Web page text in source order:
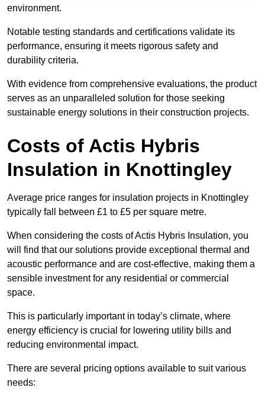
environment.
Notable testing standards and certifications validate its
performance, ensuring it meets rigorous safety and
durability criteria.
With evidence from comprehensive evaluations, the product
serves as an unparalleled solution for those seeking
sustainable energy solutions in their construction projects.
Costs of Actis Hybris
Insulation in Knottingley
Average price ranges for insulation projects in Knottingley
typically fall between £1 to £5 per square metre.
When considering the costs of Actis Hybris Insulation, you
will find that our solutions provide exceptional thermal and
acoustic performance and are cost-effective, making them a
sensible investment for any residential or commercial
space.
This is particularly important in today’s climate, where
energy efficiency is crucial for lowering utility bills and
reducing environmental impact.
There are several pricing options available to suit various
needs: